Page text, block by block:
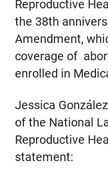
Reproductive
the 38th
Amendment,
coverage of
enrolled in
Jessica
of the National
Reproductive
statement: